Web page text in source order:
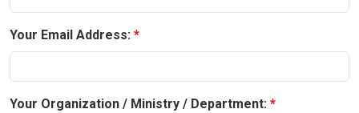
Your Email Address:
Your Organization / Ministry / Department: